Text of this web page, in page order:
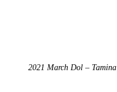
2021 March Dol – Tamina